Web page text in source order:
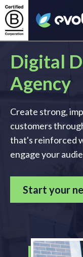
Digital
Agency
Create strong,
customers
that's reinforced
engage your
Start your